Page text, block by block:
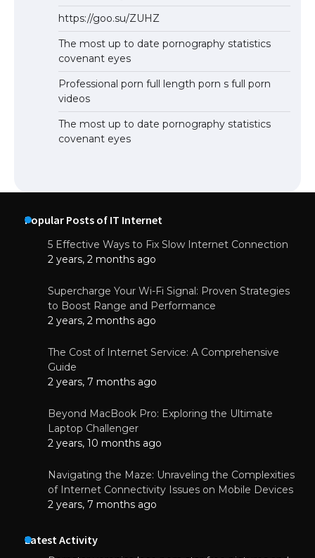
https://goo.su/ZUHZ
The most up to date pornography statistics
covenant eyes
Professional porn full length porn s full porn
videos
The most up to date pornography statistics
covenant eyes
Popular Posts of IT Internet
5 Effective Ways to Fix Slow Internet Connection
2 years, 2 months ago
Supercharge Your Wi-Fi Signal: Proven Strategies
to Boost Range and Performance
2 years, 2 months ago
The Cost of Internet Service: A Comprehensive
Guide
2 years, 7 months ago
Beyond MacBook Pro: Exploring the Ultimate
Laptop Challenger
2 years, 10 months ago
Navigating the Maze: Unraveling the Complexities
of Internet Connectivity Issues on Mobile Devices
2 years, 7 months ago
Latest Activity